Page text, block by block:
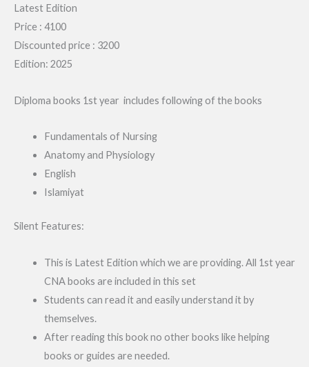
was:
₨ 4,100.
Latest Edition
Price : 4100
Discounted price : 3200
Edition: 2025
Diploma books 1st year includes following of the books
Fundamentals of Nursing
Anatomy and Physiology
English
Islamiyat
Silent Features:
This is Latest Edition which we are providing. All 1st year
CNA books are included in this set
Students can read it and easily understand it by
themselves.
After reading this book no other books like helping
books or guides are needed.